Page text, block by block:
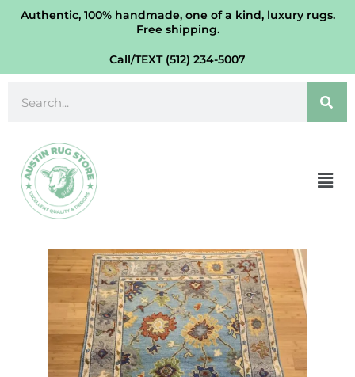
SkipAuthentic, 100% handmade, one of a kind, luxury rugs.
Free shipping.
Call/TEXT (512) 234-5007
Vegetable
Oushak
Turkish
Rug
WB
quantity